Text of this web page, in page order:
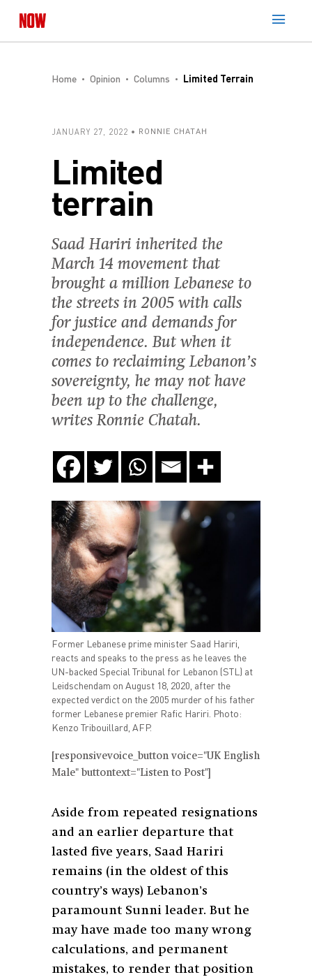
Home Opinion Columns Limited Terrain
JANUARY 27, 2022 RONNIE CHATAH
Limited
terrain
Saad Hariri inherited the
March 14 movement that
brought a million Lebanese to
the streets in 2005 with calls
for justice and demands for
independence. But when it
comes to reclaiming Lebanon’s
sovereignty, he may not have
been up to the challenge,
writes Ronnie Chatah.
Former Lebanese prime minister Saad Hariri,
reacts and speaks to the press as he leaves the
UN-backed Special Tribunal for Lebanon (STL) at
Leidschendam on August 18, 2020, after the
expected verdict on the 2005 murder of his father
former Lebanese premier Rafic Hariri. Photo:
Kenzo Tribouillard, AFP.
[responsivevoice_button voice="UK English
Male" buttontext="Listen to Post"]
Aside from repeated resignations
and an earlier departure that
lasted five years, Saad Hariri
remains (in the oldest of this
country’s ways) Lebanon’s
paramount Sunni leader. But he
may have made too many wrong
calculations, and permanent
mistakes, to render that position